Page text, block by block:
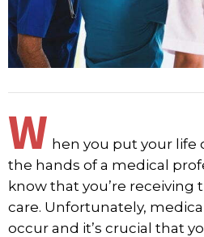
W hen you put your life
the hands of a medical
know that you’re receiving
care. Unfortunately,
occur and it’s crucial that